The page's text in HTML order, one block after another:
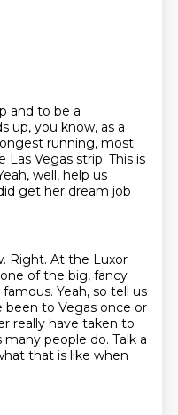
and to be a
up, you know, as a
running, most
Las Vegas strip. This is
well, help us
get her dream job
Right. At the Luxor
of the big, fancy
famous. Yeah, so tell us
to Vegas once or
really have taken to
people do. Talk a
that is like when